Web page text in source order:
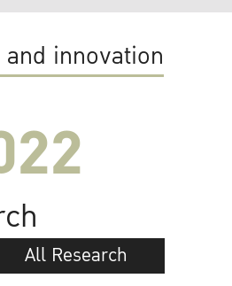
and innovation
All Research